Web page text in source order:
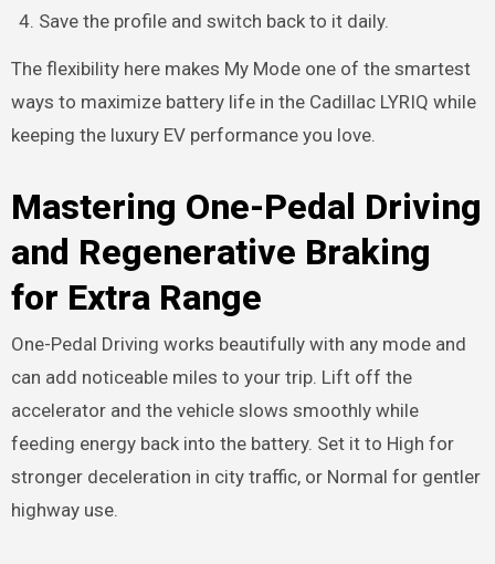
Save the profile and switch back to it daily.
The flexibility here makes My Mode one of the smartest
ways to maximize battery life in the Cadillac LYRIQ while
keeping the luxury EV performance you love.
Mastering One-Pedal Driving
and Regenerative Braking
for Extra Range
One-Pedal Driving works beautifully with any mode and
can add noticeable miles to your trip. Lift off the
accelerator and the vehicle slows smoothly while
feeding energy back into the battery. Set it to High for
stronger deceleration in city traffic, or Normal for gentler
highway use.